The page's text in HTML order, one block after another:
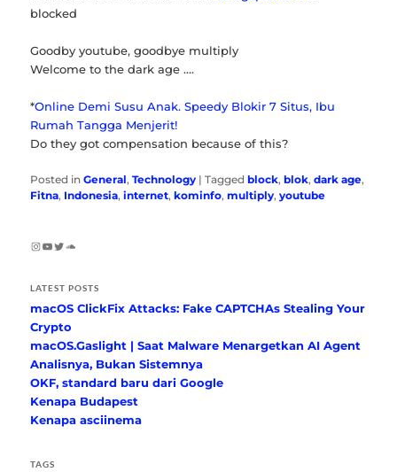
blocked
Goodby youtube, goodbye multiply
Welcome to the dark age ….
*Online Demi Susu Anak. Speedy Blokir 7 Situs, Ibu
Rumah Tangga Menjerit!
Do they got compensation because of this?
Posted in General,Technology |Tagged block,blok,dark age,
Fitna, Indonesia,internet,kominfo,multiply,youtube
Instagram
YouTube
Twitter
SoundCloud
LATEST POSTS
macOS ClickFix Attacks: Fake CAPTCHAs Stealing Your
Crypto
macOS.Gaslight | Saat Malware Menargetkan AI Agent
Analisnya, Bukan Sistemnya
OKF, standard baru dari Google
Kenapa Budapest
Kenapa asciinema
TAGS